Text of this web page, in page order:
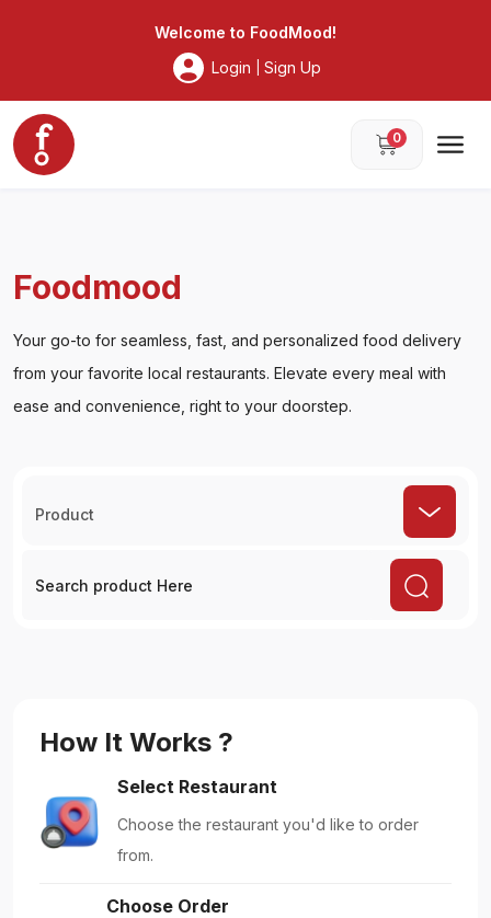
Welcome to FoodMood!
Login
Sign Up
0
Foodmood
Your go-to for seamless, fast, and personalized food delivery
from your favorite local restaurants. Elevate every meal with
ease and convenience, right to your doorstep.
Product
How It Works ?
Select Restaurant
Choose the restaurant you'd like to order
from.
Choose Order